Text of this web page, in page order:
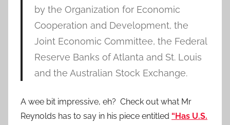
by the Organization for Economic
Cooperation and Development, the
Joint Economic Committee, the Federal
Reserve Banks of Atlanta and St. Louis
and the Australian Stock Exchange.
A wee bit impressive, eh? Check out what Mr
Reynolds has to say in his piece entitled “Has U.S.